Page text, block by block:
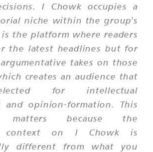
I Chowk occupies a
niche within the group's
the platform where readers
the latest headlines but for
takes on those
creates an audience that
for intellectual
and opinion-formation. This
matters because the
context on I Chowk is
different from what you